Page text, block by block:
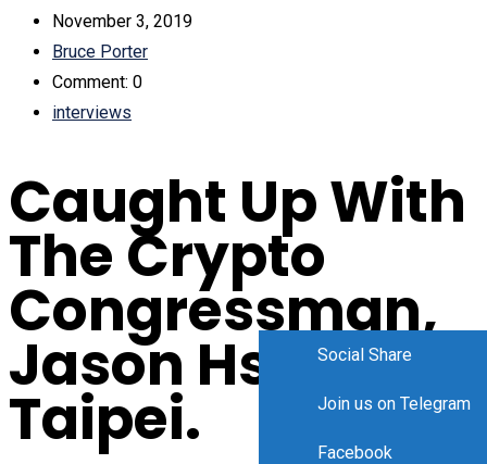
November 3, 2019
Bruce Porter
Comment: 0
interviews
Caught Up With
The Crypto
Congressman,
Jason Hsu In
Taipei.
Social Share
Join us on Telegram
Facebook